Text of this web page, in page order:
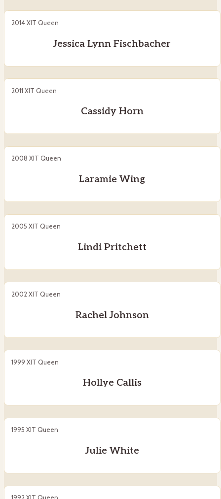
2014 XIT Queen
Jessica Lynn Fischbacher
2011 XIT Queen
Cassidy Horn
2008 XIT Queen
Laramie Wing
2005 XIT Queen
Lindi Pritchett
2002 XIT Queen
Rachel Johnson
1999 XIT Queen
Hollye Callis
1995 XIT Queen
Julie White